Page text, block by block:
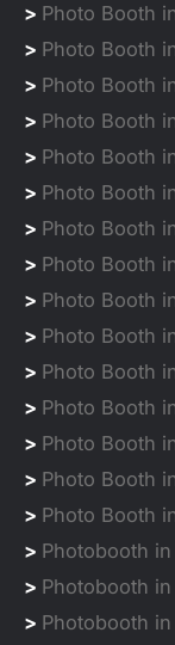
> Photo Booth
> Photo Booth
> Photo Booth
> Photo Booth
> Photo Booth
> Photo Booth
> Photo Booth
> Photo Booth
> Photo Booth
> Photo Booth
> Photo Booth
> Photo Booth
> Photo Booth
> Photo Booth
> Photo Booth
> Photobooth in
> Photobooth in
> Photobooth